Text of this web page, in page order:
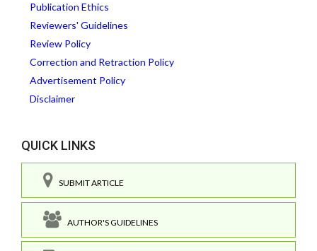
Publication Ethics
Reviewers' Guidelines
Review Policy
Correction and Retraction Policy
Advertisement Policy
Disclaimer
QUICK LINKS
SUBMIT ARTICLE
AUTHOR'S GUIDELINES